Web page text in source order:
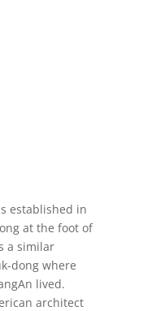
established in
at the foot of
a similar
dong where
lived.
architect